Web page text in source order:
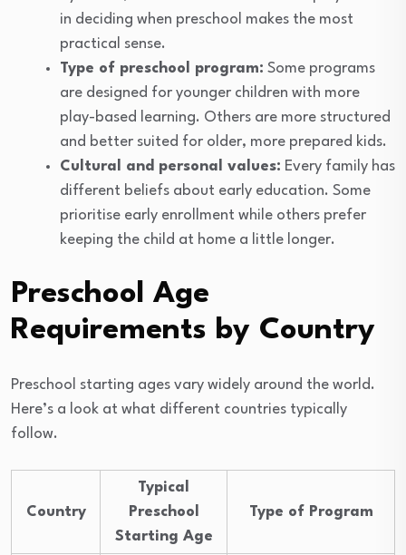
in deciding when preschool makes the most
practical sense.
Type of preschool program: Some programs
are designed for younger children with more
play-based learning. Others are more structured
and better suited for older, more prepared kids.
Cultural and personal values: Every family has
different beliefs about early education. Some
prioritise early enrollment while others prefer
keeping the child at home a little longer.
Preschool Age
Requirements by Country
Preschool starting ages vary widely around the world.
Here’s a look at what different countries typically
follow.
Country
Typical
Preschool
Starting Age
Type of Program